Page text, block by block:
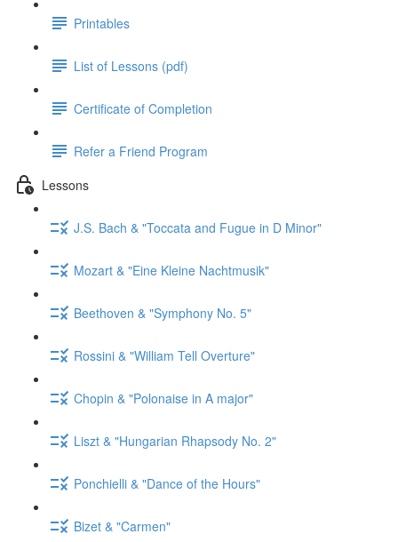
Printables
List of Lessons (pdf)
Certificate of Completion
Refer a Friend Program
Lessons
J.S. Bach & "Toccata and Fugue in D Minor"
Mozart & "Eine Kleine Nachtmusik"
Beethoven & "Symphony No. 5"
Rossini & "William Tell Overture"
Chopin & "Polonaise in A major"
Liszt & "Hungarian Rhapsody No. 2"
Ponchielli & "Dance of the Hours"
Bizet & "Carmen"